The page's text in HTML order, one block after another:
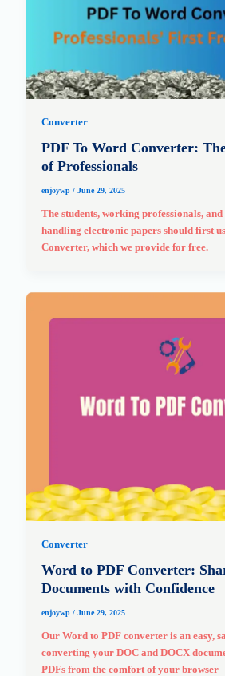
Converter
PDF To Word Converter:
of Professionals
enjoywp / June 29, 2025
The students, working professionals, and
handling electronic papers should first
Converter, which we provide for free.
Converter
Word to PDF Converter:
Documents with Confidence
enjoywp / June 29, 2025
Our Word to PDF converter is an easy,
converting your DOC and DOCX
PDFs from the comfort of your browser